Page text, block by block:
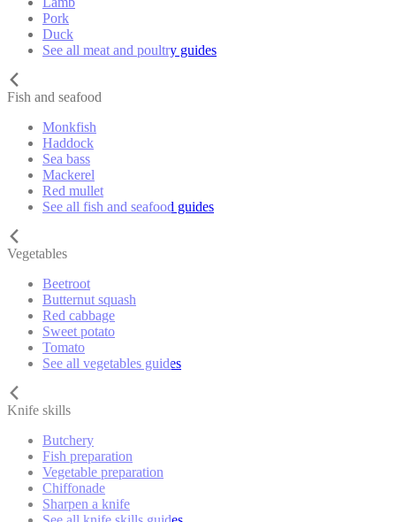
Pork
Duck
See all meat and poultry guides
Fish and seafood
Monkfish
Haddock
Sea bass
Mackerel
Red mullet
See all fish and seafood guides
Vegetables
Beetroot
Butternut squash
Red cabbage
Sweet potato
Tomato
See all vegetables guides
Knife skills
Butchery
Fish preparation
Vegetable preparation
Chiffonade
Sharpen a knife